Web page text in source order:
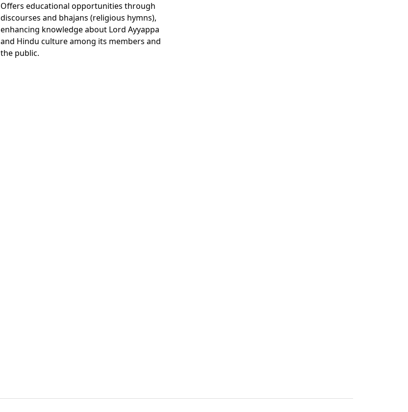
Offers educational opportunities through
discourses and bhajans (religious hymns),
enhancing knowledge about Lord Ayyappa
and Hindu culture among its members and
the public.